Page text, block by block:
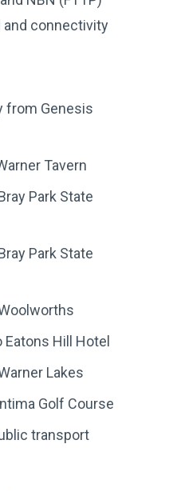
connectivity
from Genesis
Tavern
Park State
Park State
Hill Hotel
Lakes
Golf Course
transport